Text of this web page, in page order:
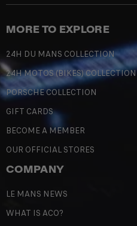
MORE TO EXPLORE
24H DU MANS COLLECTION
24H MOTOS (BIKES) COLLECTION
PORSCHE COLLECTION
GIFT CARDS
BECOME A MEMBER
OUR OFFICIAL STORES
COMPANY
LE MANS NEWS
WHAT IS ACO?